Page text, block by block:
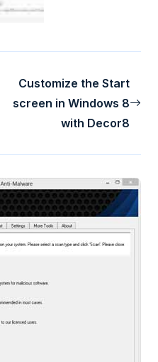
Customize the Start
screen in Windows 8
with Decor8